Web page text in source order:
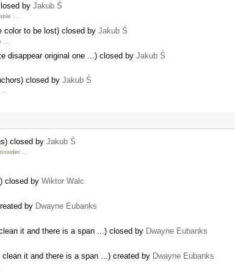
by Jakub Ś
…
color to be lost) closed by Jakub Ś
…
disappear original one ...) closed by Jakub Ś
closed by Jakub Ś
…
closed by Jakub Ś
…
closed by Wiktor Walc
by Dwayne Eubanks
it and there is a span ...) closed by Dwayne Eubanks
it and there is a span ...) created by Dwayne Eubanks